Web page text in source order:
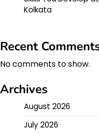
Kolkata
Recent
No comments to show.
Archives
August 2026
July 2026